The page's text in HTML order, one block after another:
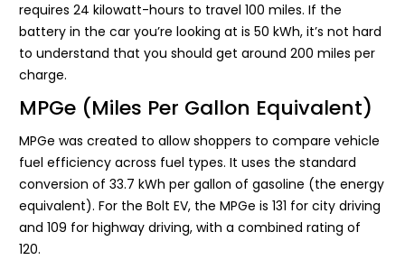
requires 24 kilowatt-hours to travel 100 miles. If the
battery in the car you’re looking at is 50 kWh, it’s not hard
to understand that you should get around 200 miles per
charge.
MPGe (Miles Per Gallon Equivalent)
MPGe was created to allow shoppers to compare vehicle
fuel efficiency across fuel types. It uses the standard
conversion of 33.7 kWh per gallon of gasoline (the energy
equivalent). For the Bolt EV, the MPGe is 131 for city driving
and 109 for highway driving, with a combined rating of
120.